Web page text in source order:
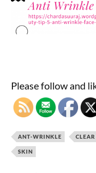
Please follow and
ANT-WRINKLE
SKIN